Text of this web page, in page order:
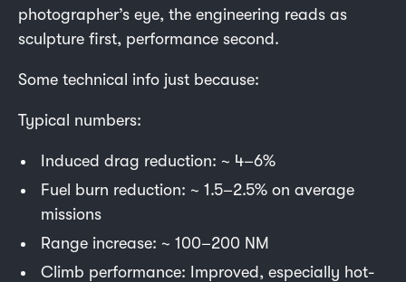
photographer’s eye, the engineering reads as
sculpture first, performance second.
Some technical info just because:
Typical numbers:
Induced drag reduction: ~ 4–6%
Fuel burn reduction: ~ 1.5–2.5% on average
missions
Range increase: ~ 100–200 NM
Climb performance: Improved, especially hot-